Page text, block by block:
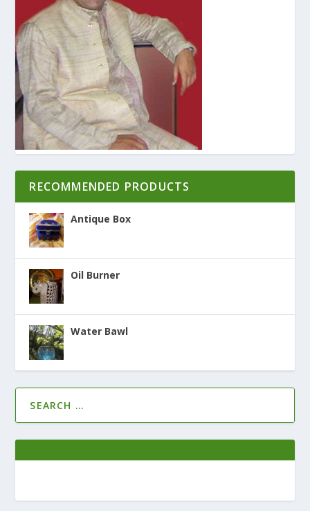
RECOMMENDED PRODUCTS
Antique Box
Oil Burner
Water Bawl